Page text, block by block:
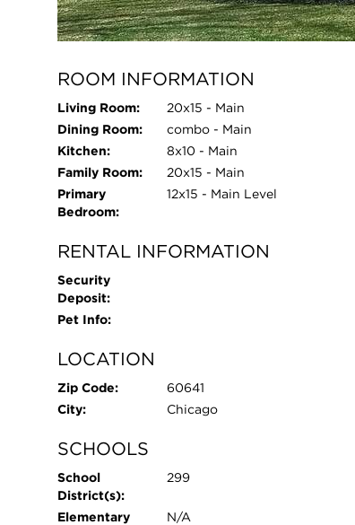
Parking Type:
Garage - Yes,Detached,Garage
Parking Spaces:
1
ROOM INFORMATION
Living Room:
20x15 - Main
Dining Room:
combo - Main
Kitchen:
8x10 - Main
Family Room:
20x15 - Main
Primary
Bedroom:
12x15 - Main Level
RENTAL INFORMATION
Security
Deposit:
Pet Info:
LOCATION
Zip Code:
60641
City:
Chicago
SCHOOLS
School
District(s):
299
Elementary
N/A